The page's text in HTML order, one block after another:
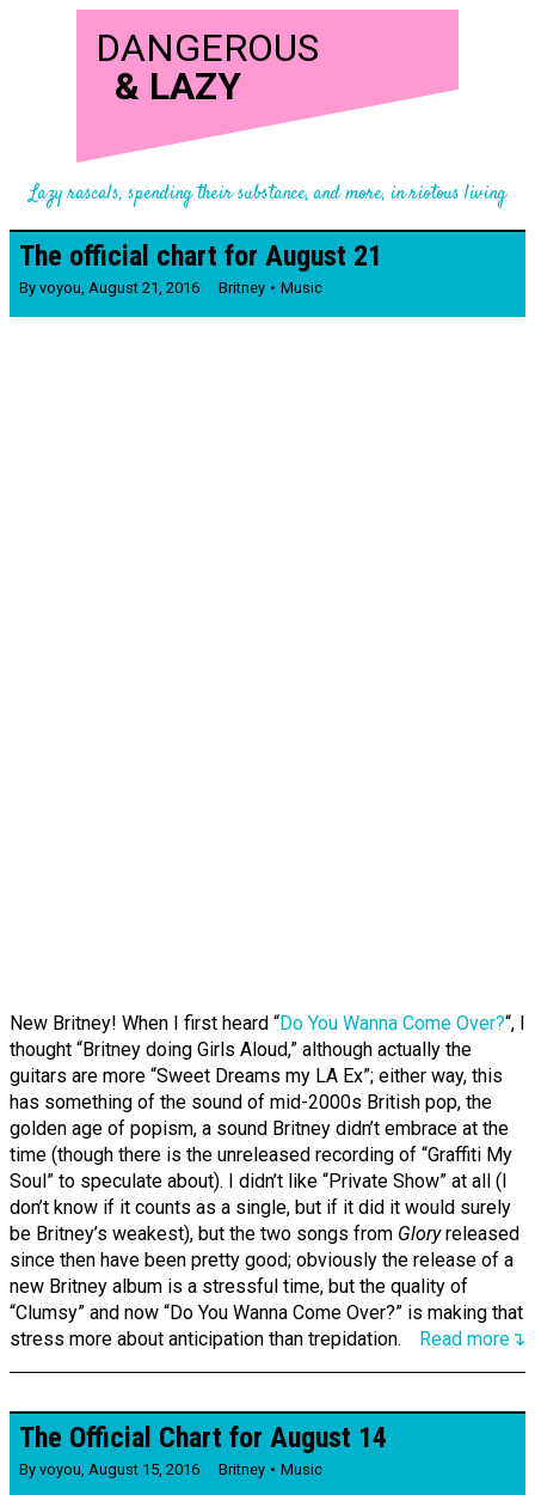
DANGEROUS
& LAZY
Lazy rascals, spending their substance, and more, in riotous living
The official chart for August 21
By voyou, August 21, 2016 Britney Music
New Britney! When I first heard “Do You Wanna Come Over?“, I
thought “Britney doing Girls Aloud,” although actually the
guitars are more “Sweet Dreams my LA Ex”; either way, this
has something of the sound of mid-2000s British pop, the
golden age of popism, a sound Britney didn’t embrace at the
time (though there is the unreleased recording of “Graffiti My
Soul” to speculate about). I didn’t like “Private Show” at all (I
don’t know if it counts as a single, but if it did it would surely
be Britney’s weakest), but the two songs from Gloryreleased
since then have been pretty good; obviously the release of a
new Britney album is a stressful time, but the quality of
“Clumsy” and now “Do You Wanna Come Over?” is making that
stress more about anticipation than trepidation.
Read more↴
The Official Chart for August 14
By voyou August 15, 2016 Britney Music